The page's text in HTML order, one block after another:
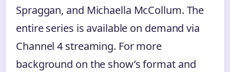
Spraggan, and Michaella McCollum. The
entire series is available on demand via
Channel 4 streaming. For more
background on the show’s format and